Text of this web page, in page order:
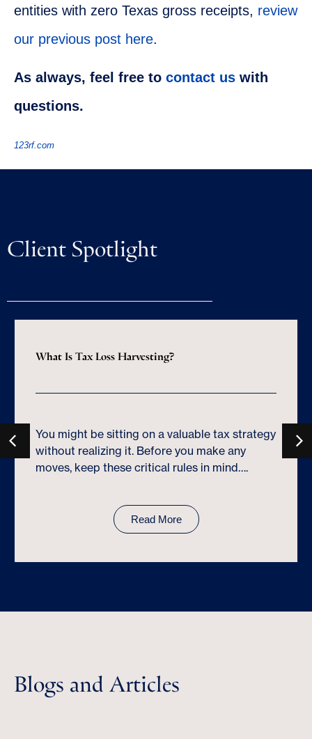
entities with zero Texas gross receipts, review
our previous post here.
As always, feel free to contact us with
questions.
123rf.com
Client Spotlight
What Is Tax Loss Harvesting?
You might be sitting on a valuable tax strategy
without realizing it. Before you make any
moves, keep these critical rules in mind….
Read More
Blogs and Articles